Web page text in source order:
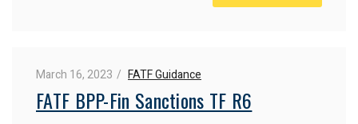
March 16, 2023 FATF Guidance
FATF BPP-Fin Sanctions TF R6